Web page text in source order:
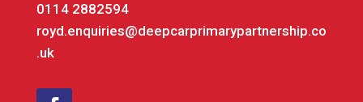
0114 2882594
royd.enquiries@deepcarprimarypartnership.co
.uk